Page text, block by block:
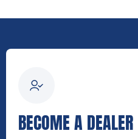
BECOME A DEALER